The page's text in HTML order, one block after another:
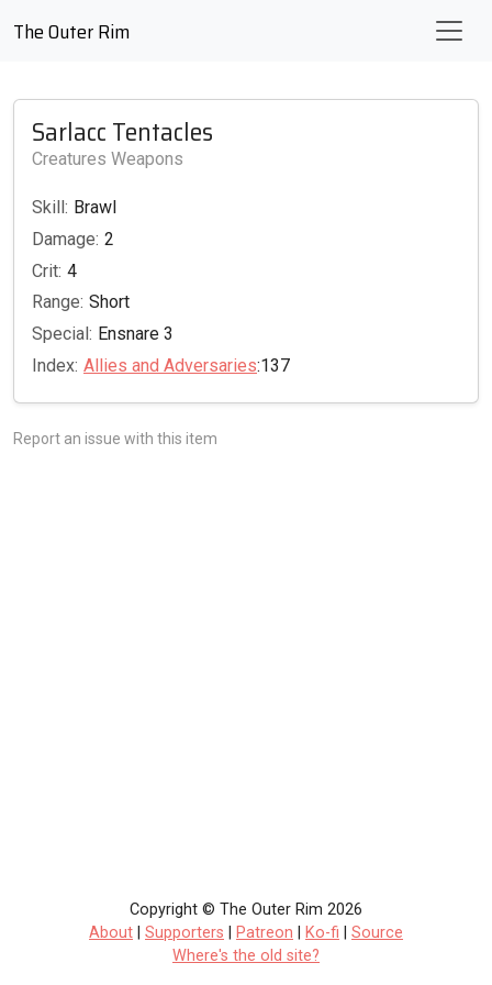
The Outer Rim
Sarlacc Tentacles
Creatures Weapons
Skill: Brawl
Damage: 2
Crit: 4
Range: Short
Special: Ensnare 3
Index: Allies and Adversaries:137
Report an issue with this item
Copyright © The Outer Rim 2026
About
Supporters Patreon Ko-fi
Source
Where's the old site?